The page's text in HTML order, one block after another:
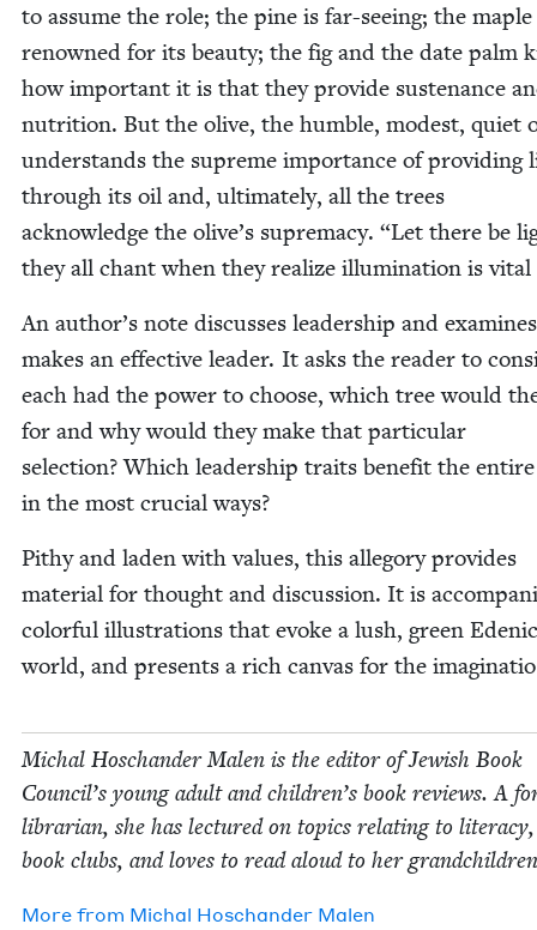
to assume the role; the pine is far-see­ing; the maple
renowned for its beau­ty; the fig and the date palm
how impor­tant it is that they pro­vide sus­te­nance
nutri­tion. But the olive, the hum­ble, mod­est, qui­et
under­stands the supreme impor­tance of pro­vid­ing
through its oil and, ulti­mate­ly, all the trees
acknowl­edge the olive’s suprema­cy. “Let there be
they all chant when they real­ize illu­mi­na­tion is
An author’s note dis­cuss­es lead­er­ship and
makes an effec­tive leader. It asks the read­er to
each had the pow­er to choose, which tree would
for and why would they make that par­tic­u­lar
selec­tion? Which lead­er­ship traits ben­e­fit the
in the most cru­cial ways?
Pithy and laden with val­ues, this alle­go­ry pro­vides
mate­r­i­al for thought and dis­cus­sion. It is
col­or­ful illus­tra­tions that evoke a lush, green Edenic
world, and presents a rich can­vas for the imaginatio
Michal Hoschan­der Malen is the edi­tor of Jew­ish Book
Coun­cil’s young adult and children’s book reviews. A
librar­i­an, she has lec­tured on top­ics relat­ing to
book clubs, and loves to read aloud to her
More from Michal Hoschan­der Malen